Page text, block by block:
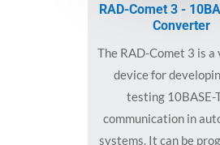
RAD-Comet 3 -
Converter
The RAD-Comet 3 is
device for
testing 10BASE-
communication in
systems. It can be